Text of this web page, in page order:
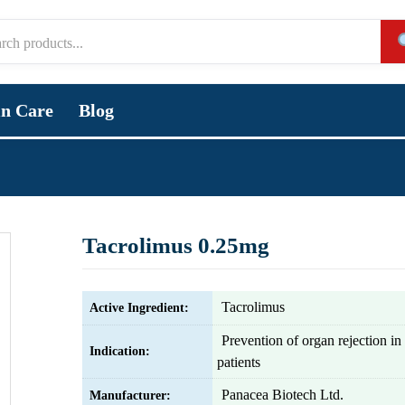
Care Blog
Tacrolimus 0.25mg
Active Ingredient: Tacrolimus
Indication:
Prevention of organ rejection in
patients
Manufacturer: Panacea Biotech Ltd.